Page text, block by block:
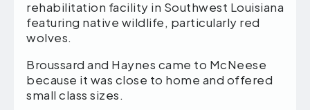
rehabilitation facility in Southwest Louisiana
featuring native wildlife, particularly red
wolves.
Broussard and Haynes came to McNeese
because it was close to home and offered
small class sizes.